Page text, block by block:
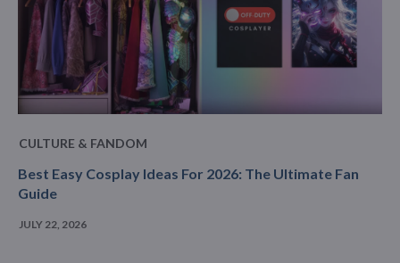
CULTURE & FANDOM
Best Easy Cosplay Ideas For 2026: The Ultimate Fan
Guide
JULY 22, 2026